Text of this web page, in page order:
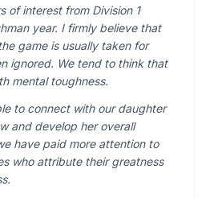
of interest from Division 1
year. I firmly believe that
game is usually taken for
ignored. We tend to think that
mental toughness.
to connect with our daughter
and develop her overall
have paid more attention to
who attribute their greatness